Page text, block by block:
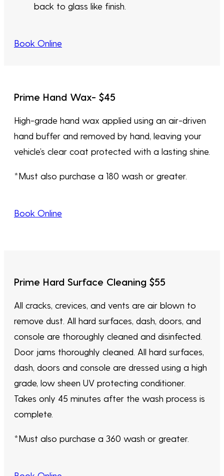
back to glass like finish.
Book Online
Prime Hand Wax- $45
High-grade hand wax applied using an air-driven
hand buffer and removed by hand, leaving your
vehicle’s clear coat protected with a lasting shine.
*Must also purchase a 180 wash or greater.
Book Online
Prime Hard Surface Cleaning $55
All cracks, crevices, and vents are air blown to
remove dust. All hard surfaces, dash, doors, and
console are thoroughly cleaned and disinfected.
Door jams thoroughly cleaned. All hard surfaces,
dash, doors and console are dressed using a high
grade, low sheen UV protecting conditioner.
Takes only 45 minutes after the wash process is
complete.
*Must also purchase a 360 wash or greater.